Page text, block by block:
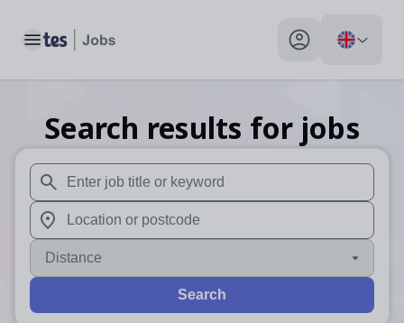
Toggle main menu My profile toggle
Search results for jobs
When autosuggest results are available use up and
When autocomplete results are available use up and
Distance
Search